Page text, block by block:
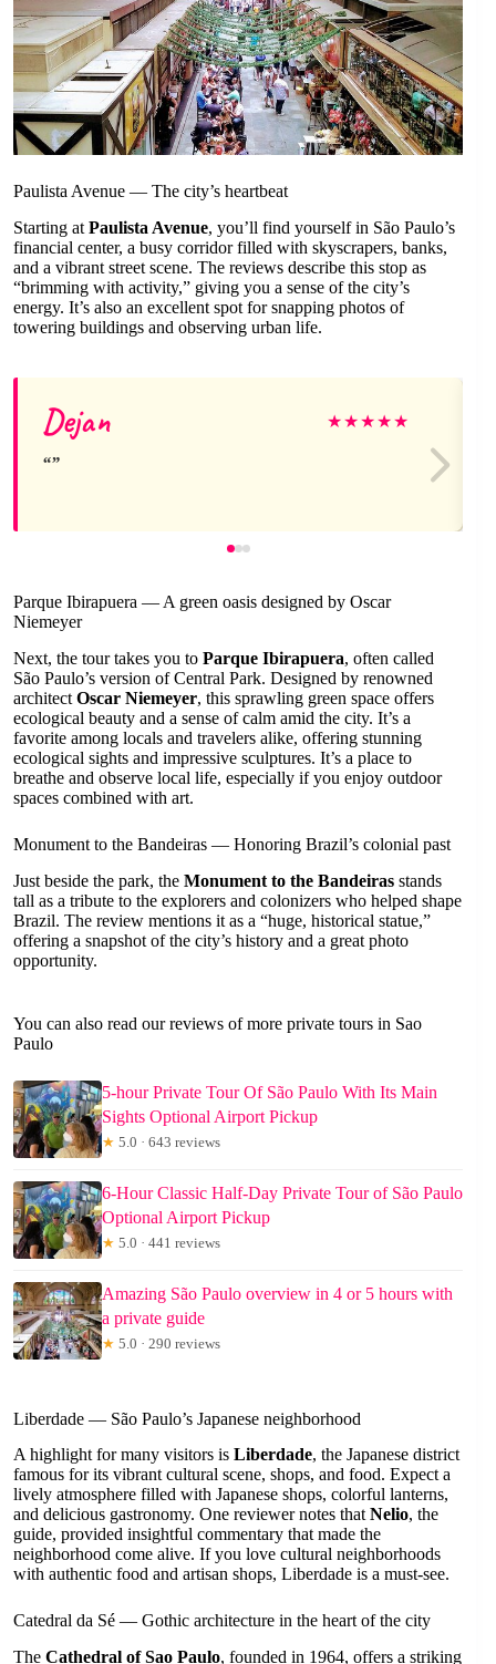
Paulista Avenue — The city’s heartbeat
Starting at Paulista Avenue, you’ll find yourself in São Paulo’s
financial center, a busy corridor filled with skyscrapers, banks,
and a vibrant street scene. The reviews describe this stop as
“brimming with activity,” giving you a sense of the city’s
energy. It’s also an excellent spot for snapping photos of
towering buildings and observing urban life.
Dejan ★★★★★
Parque Ibirapuera — A green oasis designed by Oscar
Niemeyer
Next, the tour takes you to Parque Ibirapuera, often called
São Paulo’s version of Central Park. Designed by renowned
architect Oscar Niemeyer, this sprawling green space offers
ecological beauty and a sense of calm amid the city. It’s a
favorite among locals and travelers alike, offering stunning
ecological sights and impressive sculptures. It’s a place to
breathe and observe local life, especially if you enjoy outdoor
spaces combined with art.
Monument to the Bandeiras — Honoring Brazil’s colonial past
Just beside the park, the Monument to the Bandeiras stands
tall as a tribute to the explorers and colonizers who helped shape
Brazil. The review mentions it as a “huge, historical statue,”
offering a snapshot of the city’s history and a great photo
opportunity.
You can also read our reviews of more private tours in Sao
Paulo
5-hour Private Tour Of São Paulo With Its Main
Sights Optional Airport Pickup
★ 5.0 · 643 reviews
6-Hour Classic Half-Day Private Tour of São Paulo
Optional Airport Pickup
★ 5.0 · 441 reviews
Amazing São Paulo overview in 4 or 5 hours with
a private guide
★ 5.0 · 290 reviews
Liberdade — São Paulo’s Japanese neighborhood
A highlight for many visitors is Liberdade, the Japanese district
famous for its vibrant cultural scene, shops, and food. Expect a
lively atmosphere filled with Japanese shops, colorful lanterns,
and delicious gastronomy. One reviewer notes thatNelio, the
guide, provided insightful commentary that made the
neighborhood come alive. If you love cultural neighborhoods
with authentic food and artisan shops, Liberdade is a must-see.
Catedral da Sé — Gothic architecture in the heart of the city
The Cathedral of Sao Paulo, founded in 1964, offers a striking